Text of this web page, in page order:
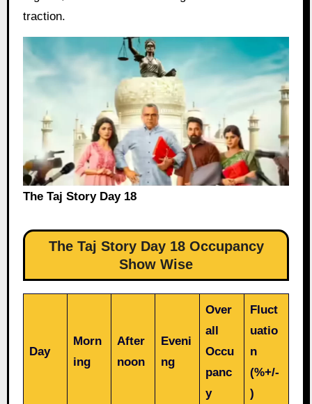
traction.
The Taj Story Day 18
The Taj Story Day 18 Occupancy
Show Wise
Day
Morn
ing
After
noon
Eveni
ng
Over
all
Occu
panc
y
Fluct
uatio
n
(%+/-
)